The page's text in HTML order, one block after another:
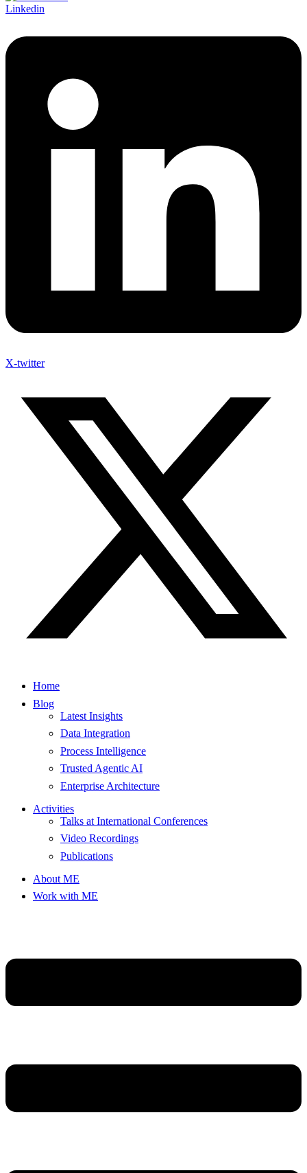
Linkedin
X-twitter
Home
Blog
Latest Insights
Data Integration
Process Intelligence
Trusted Agentic AI
Enterprise Architecture
Activities
Talks at International Conferences
Video Recordings
Publications
About ME
Work with ME